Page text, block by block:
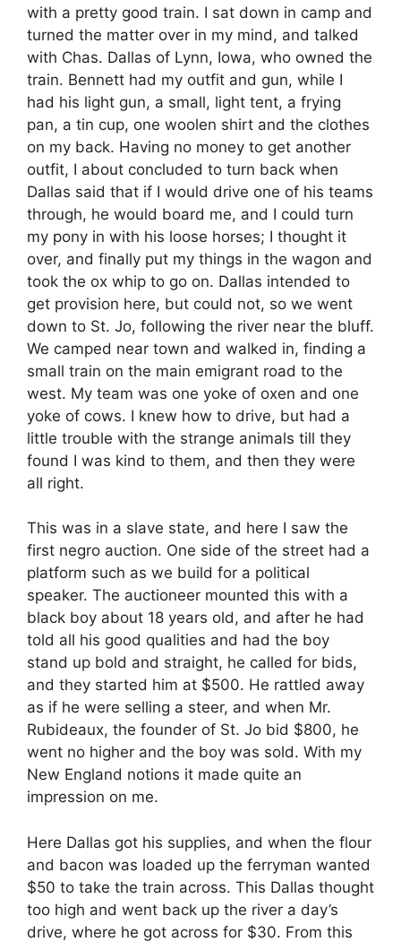
with a pretty good train. I sat down in camp and
turned the matter over in my mind, and talked
with Chas. Dallas of Lynn, Iowa, who owned the
train. Bennett had my outfit and gun, while I
had his light gun, a small, light tent, a frying
pan, a tin cup, one woolen shirt and the clothes
on my back. Having no money to get another
outfit, I about concluded to turn back when
Dallas said that if I would drive one of his teams
through, he would board me, and I could turn
my pony in with his loose horses; I thought it
over, and finally put my things in the wagon and
took the ox whip to go on. Dallas intended to
get provision here, but could not, so we went
down to St. Jo, following the river near the bluff.
We camped near town and walked in, finding a
small train on the main emigrant road to the
west. My team was one yoke of oxen and one
yoke of cows. I knew how to drive, but had a
little trouble with the strange animals till they
found I was kind to them, and then they were
all right.
This was in a slave state, and here I saw the
first negro auction. One side of the street had a
platform such as we build for a political
speaker. The auctioneer mounted this with a
black boy about 18 years old, and after he had
told all his good qualities and had the boy
stand up bold and straight, he called for bids,
and they started him at $500. He rattled away
as if he were selling a steer, and when Mr.
Rubideaux, the founder of St. Jo bid $800, he
went no higher and the boy was sold. With my
New England notions it made quite an
impression on me.
Here Dallas got his supplies, and when the flour
and bacon was loaded up the ferryman wanted
$50 to take the train across. This Dallas thought
too high and went back up the river a day’s
drive, where he got across for $30. From this